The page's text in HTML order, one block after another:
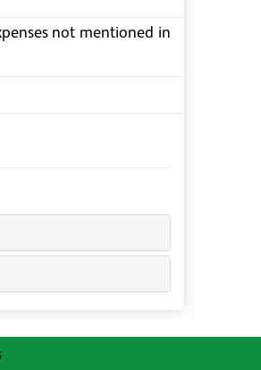
not mentioned in